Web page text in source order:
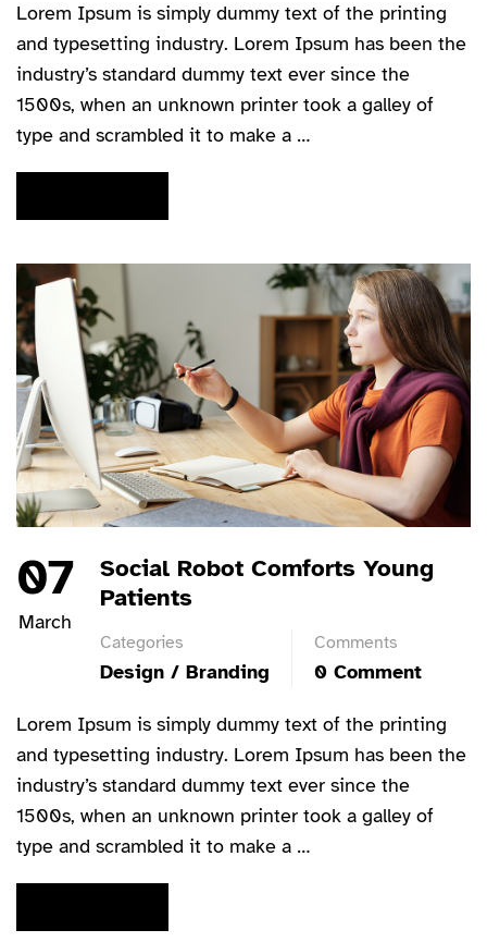
Lorem Ipsum is simply dummy text of the printing
and typesetting industry. Lorem Ipsum has been the
industry’s standard dummy text ever since the
1500s, when an unknown printer took a galley of
type and scrambled it to make a …
07
March
Social Robot Comforts Young
Patients
Categories
Design / Branding
Comments
0 Comment
Lorem Ipsum is simply dummy text of the printing
and typesetting industry. Lorem Ipsum has been the
industry’s standard dummy text ever since the
1500s, when an unknown printer took a galley of
type and scrambled it to make a …